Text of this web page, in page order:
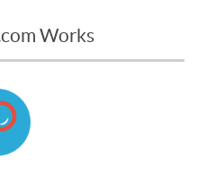
Works